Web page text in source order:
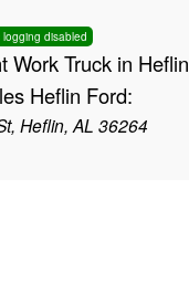
logging disabled
Work Truck in Heflin
Heflin Ford:
Heflin, AL 36264